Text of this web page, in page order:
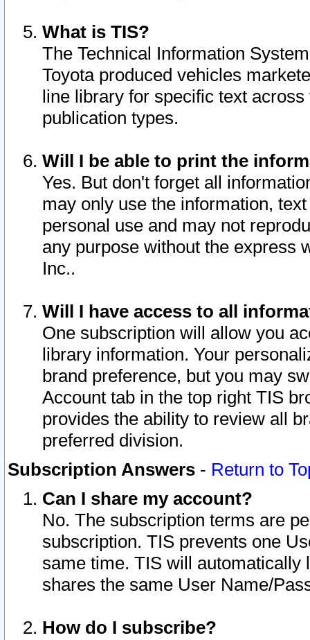
What is TIS?
The Technical Information
Toyota produced vehicles
line library for specific text
publication types.
Will I be able to print the
Yes. But don't forget all
may only use the information,
personal use and may not
any purpose without the express
Inc..
Will I have access to all
One subscription will allow you
library information. Your
brand preference, but you may
Account tab in the top right TIS
provides the ability to review all
preferred division.
Subscription Answers - Return to
Can I share my account?
No. The subscription terms are
subscription. TIS prevents one
same time. TIS will automatically
shares the same User Name/
How do I subscribe?